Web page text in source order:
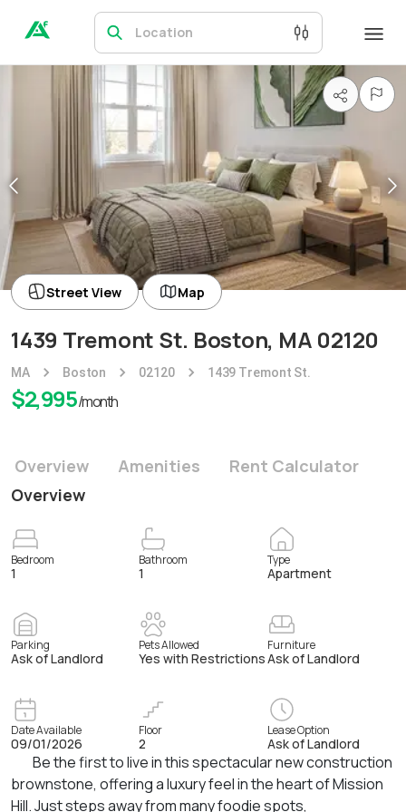
Location
1439 Tremont St. Boston, MA 02120
MA Boston 02120 1439 Tremont St.
$2,995/month
Street View Map
Overview Amenities
Rent Calculator
Overview
Bedroom
1
Bathroom
1
Type
Apartment
Parking
Ask of Landlord
Pets Allowed
Yes with Restrictions
Furniture
Ask of Landlord
Date Available
09/01/2026
Floor
2
Lease Option
Ask of Landlord
Be the first to live in this spectacular new construction
brownstone, offering a luxury feel in the heart of Mission
Hill. Just steps away from many foodie spots,